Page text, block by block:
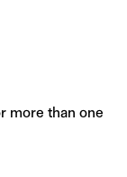
more than one